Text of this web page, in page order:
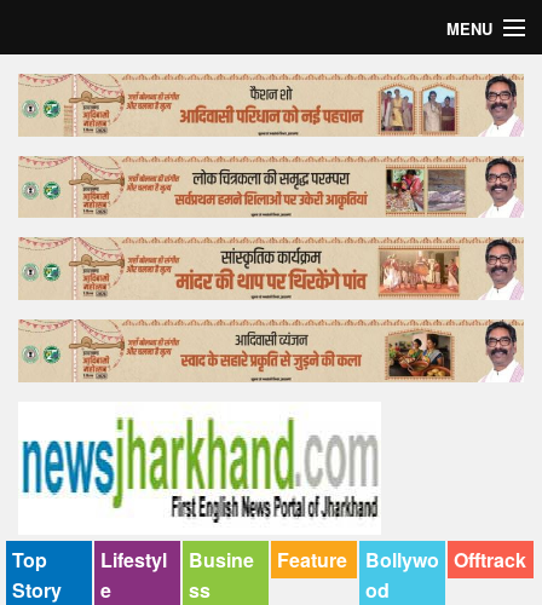
MENU
Home
Top Story
Bollywood
Business
Feature
Lifestyle
Tender
Top
Story
Lifestyl
e
Busine
ss
Feature
Bollywo
od
Offtrack